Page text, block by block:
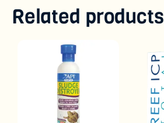
Related products